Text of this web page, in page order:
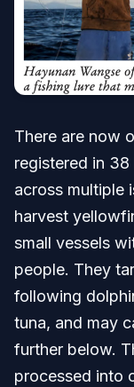
There are now
registered in 38
across multiple
harvest
small vessels
people. They
following
tuna, and may
further below.
processed into